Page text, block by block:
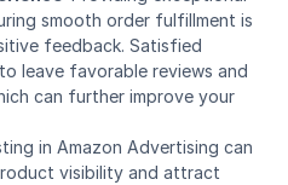
smooth order fulfillment is
feedback. Satisfied
leave favorable reviews and
can further improve your
in Amazon Advertising can
visibility and attract